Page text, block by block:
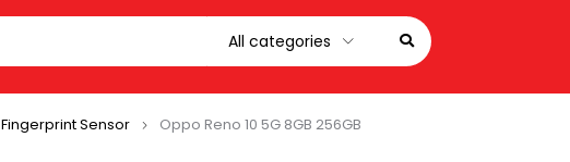
Fingerprint Sensor Oppo Reno 10 5G 8GB 256GB